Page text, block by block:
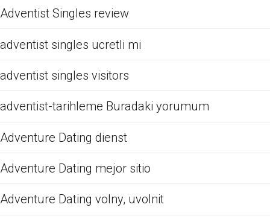
Adventist Singles review
adventist singles ucretli mi
adventist singles visitors
adventist-tarihleme Buradaki yorumum
Adventure Dating dienst
Adventure Dating mejor sitio
Adventure Dating volny, uvolnit